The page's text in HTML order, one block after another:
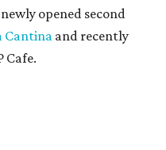
opened second
Cantina and recently
Cafe.